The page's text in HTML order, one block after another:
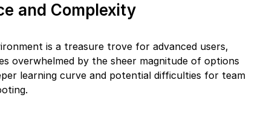
and Complexity
is a treasure trove for advanced users,
overwhelmed by the sheer magnitude of options
learning curve and potential difficulties for team